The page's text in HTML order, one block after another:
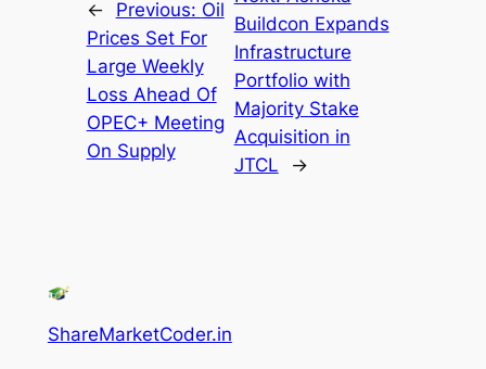
← Previous: Oil
Prices Set For
Large Weekly
Loss Ahead Of
OPEC+ Meeting
On Supply
Buildcon Expands
Infrastructure
Portfolio with
Majority Stake
Acquisition in
JTCL
→
ShareMarketCoder.in